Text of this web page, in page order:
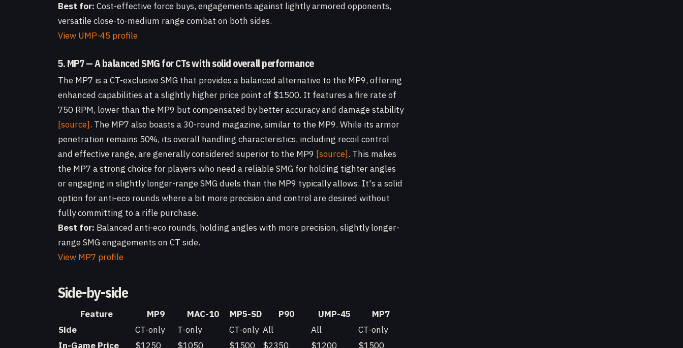
Best for: Cost-effective force buys, engagements against lightly armored opponents,
versatile close-to-medium range combat on both sides.
View UMP-45 profile
5. MP7 — A balanced SMG for CTs with solid overall performance
The MP7 is a CT-exclusive SMG that provides a balanced alternative to the MP9, offering
enhanced capabilities at a slightly higher price point of $1500. It features a fire rate of
750 RPM, lower than the MP9 but compensated by better accuracy and damage stability
[source]. The MP7 also boasts a 30-round magazine, similar to the MP9. While its armor
penetration remains 50%, its overall handling characteristics, including recoil control
and effective range, are generally considered superior to the MP9 [source]. This makes
the MP7 a strong choice for players who need a reliable SMG for holding tighter angles
or engaging in slightly longer-range SMG duels than the MP9 typically allows. It's a solid
option for anti-eco rounds where a bit more precision and control are desired without
fully committing to a rifle purchase.
Best for: Balanced anti-eco rounds, holding angles with more precision, slightly longer-
range SMG engagements on CT side.
View MP7 profile
Side-by-side
Feature MP9 MAC-10 MP5-SD P90 UMP-45
MP7
Side
CT-only T-only CT-only All All
CT-only
In-Game Price
$1250 $1050 $1500 $2350 $1200 $1500